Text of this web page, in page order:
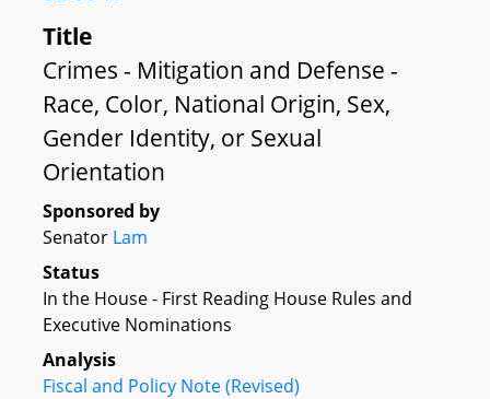
Title
Crimes - Mitigation and Defense -
Race, Color, National Origin, Sex,
Gender Identity, or Sexual
Orientation
Sponsored by
Senator Lam
Status
In the House - First Reading House Rules and
Executive Nominations
Analysis
Fiscal and Policy Note (Revised)